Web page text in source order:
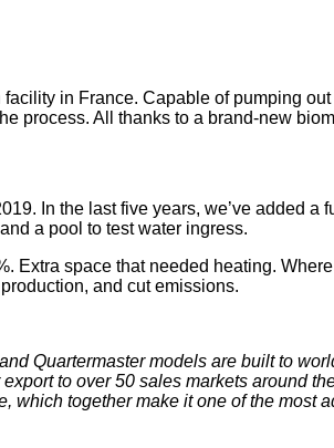
in France. Capable of pumping
process. All thanks to a brand-new
In the last five years, we’ve added a
a pool to test water ingress.
Extra space that needed heating.
and cut emissions.
Quartermaster models are built to
to over 50 sales markets around
which together make it one of the most